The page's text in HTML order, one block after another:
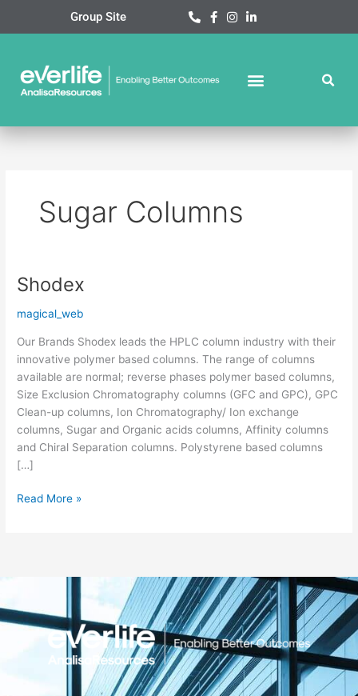
Group Site
Sugar Columns
Shodex
magical_web
Our Brands Shodex leads the HPLC column industry with their
innovative polymer based columns. The range of columns
available are normal; reverse phases polymer based columns,
Size Exclusion Chromatography columns (GFC and GPC), GPC
Clean-up columns, Ion Chromatography/ Ion exchange
columns, Sugar and Organic acids columns, Affinity columns
and Chiral Separation columns. Polystyrene based columns
[…]
Shodex
Read More »